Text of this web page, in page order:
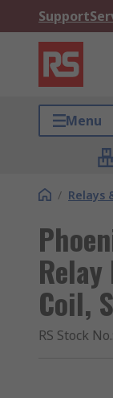
Support
Menu
/ Relays
Coil,
RS Stock No.